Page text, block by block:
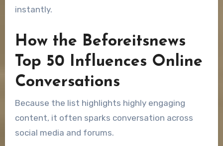
instantly.
How the Beforeitsnews
Top 50 Influences Online
Conversations
Because the list highlights highly engaging
content, it often sparks conversation across
social media and forums.